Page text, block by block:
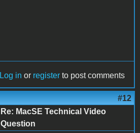
Log in or register to post comments
#12
Re: MacSE Technical Video
Question